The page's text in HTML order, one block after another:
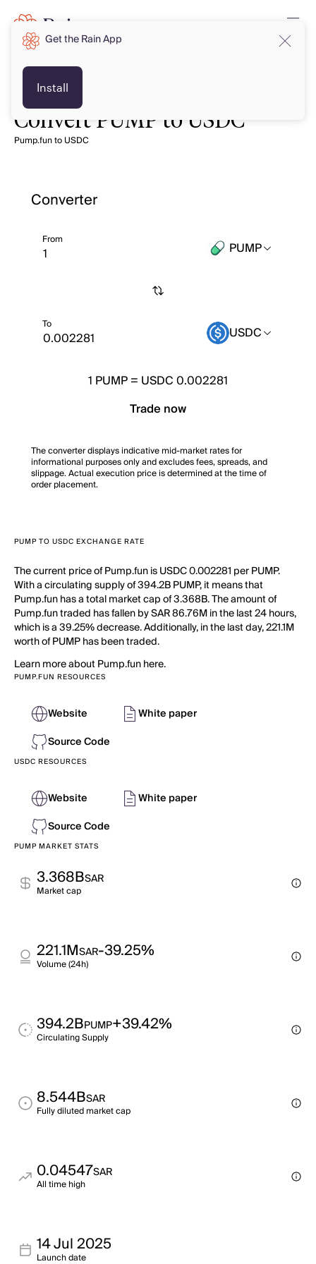
Convert PUMP to USDC
Pump.fun to USDC
Converter
From PUMP
To USDC
1 PUMP= USDC 0.002281
Trade now
The converter displays indicative mid-market rates for
informational purposes only and excludes fees, spreads, and
slippage. Actual execution price is determined at the time of
order placement.
PUMP TO USDC EXCHANGE RATE
The current price of Pump.fun is USDC 0.002281 per PUMP.
With a circulating supply of 394.2B PUMP, it means that
Pump.fun has a total market cap of 3.368B. The amount of
Pump.fun traded has fallen by SAR 86.76M in the last 24 hours,
which is a 39.25% decrease. Additionally, in the last day, 221.1M
worth of PUMP has been traded.
Learn more about Pump.fun here.
PUMP.FUN RESOURCES
Website
White paper
Source Code
USDC RESOURCES
Website
White paper
Source Code
PUMP MARKET STATS
3.368BSAR
Market cap
221.1MSAR-39.25%
Volume (24h)
394.2BPUMP+39.42%
Circulating Supply
8.544BSAR
Fully diluted market cap
0.04547SAR
All time high
14 Jul 2025
Launch date
Get the Rain App
Install